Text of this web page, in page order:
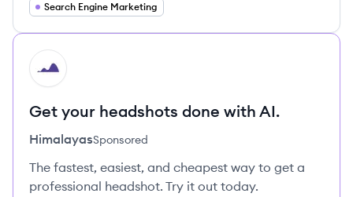
Search Engine Marketing
HI
Get your headshots done with AI.
HimalayasSponsored
The fastest, easiest, and cheapest way to get a
professional headshot. Try it out today.